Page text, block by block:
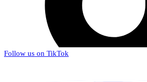
Follow us on TikTok